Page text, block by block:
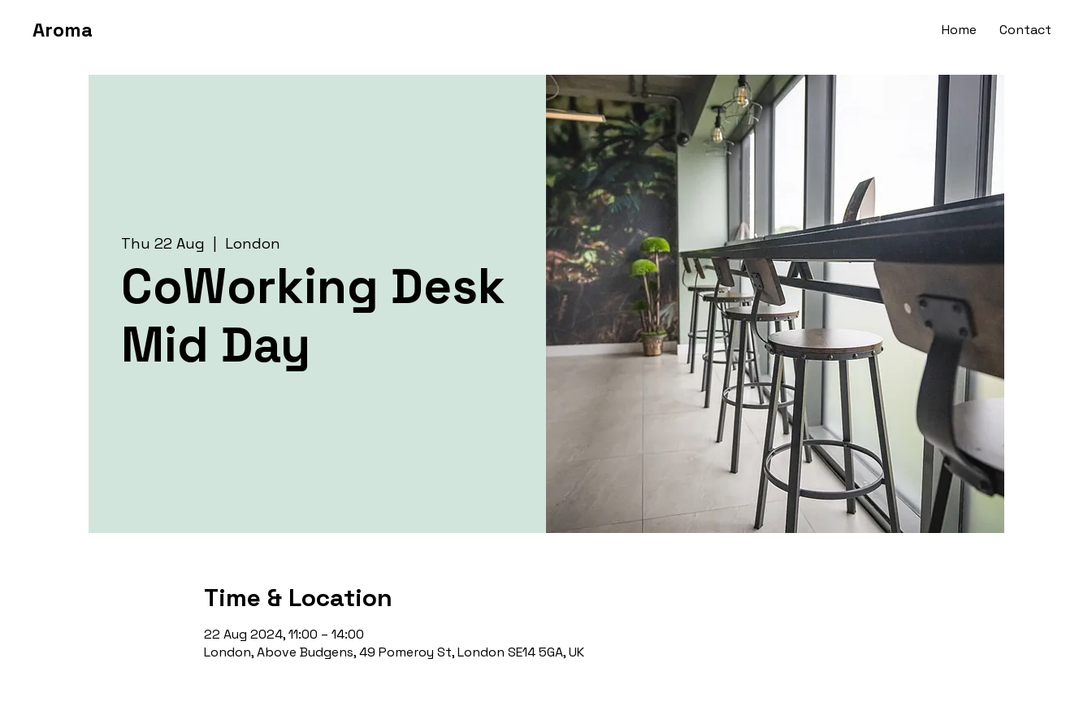
Home Contact
Aroma
Thu 22 Aug London
CoWorking Desk
Mid Day
Time & Location
22 Aug 2024, 11:00 – 14:00
London, Above Budgens, 49 Pomeroy St, London SE14 5GA, UK